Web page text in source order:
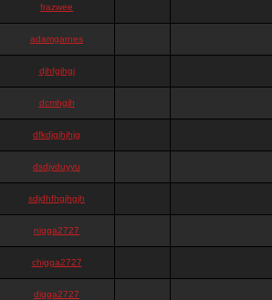
frazwee
adamgarnes
djhfgjhgj
dcmhgjh
dfkdjgjhjhjg
dsdjyduyyu
sdjdhfhgjhgjh
nigga2727
chigga2727
digga2727